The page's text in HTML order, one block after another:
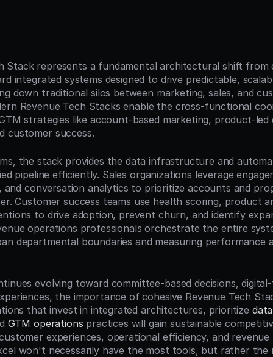
Stack represents a fundamental architectural shift from
integrated systems designed to drive predictable,
down traditional silos between marketing, sales, and
Revenue Tech Stacks enable the cross-functional
strategies like account-based marketing, product-led
customer success.
the stack provides the data infrastructure and
pipeline efficiently. Sales organizations leverage
and conversation analytics to prioritize accounts and
Customer success teams use health scoring, product
to drive adoption, prevent churn, and identify
operations professionals orchestrate the entire
departmental boundaries and measuring performance
evolving toward committee-based decisions,
the importance of cohesive Revenue Tech
that invest in integrated architectures, prioritize
GTM operations practices will gain sustainable
experiences, operational efficiency, and revenue
won't necessarily have the most tools, but rather